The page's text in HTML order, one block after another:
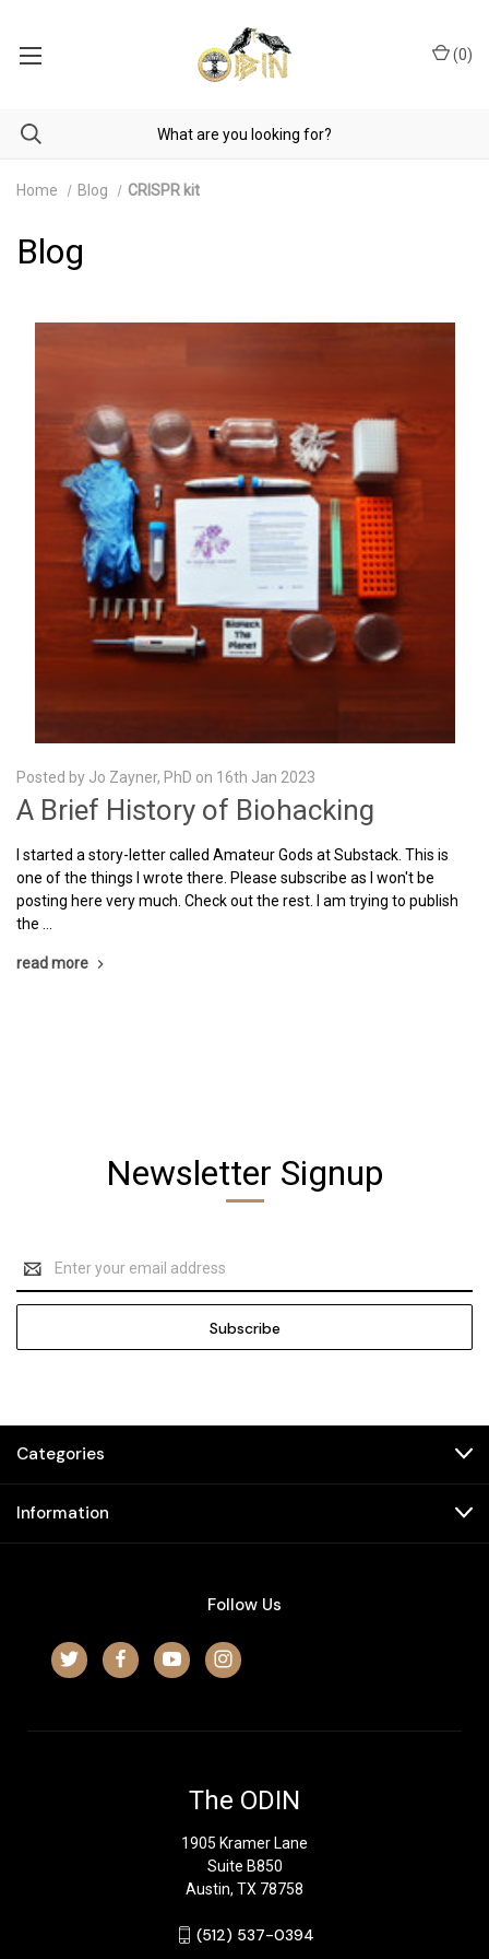
(0)
Home Blog CRISPR kit
Blog
Posted by Jo Zayner, PhD on 16th Jan 2023
A Brief History of Biohacking
I started a story-letter called Amateur Gods at Substack. This is
one of the things I wrote there. Please subscribe as I won't be
posting here very much. Check out the rest. I am trying to publish
the …
read more
Newsletter Signup
Address
Categories
Information
Follow Us
The ODIN
1905 Kramer Lane
Suite B850
Austin, TX 78758
‪(512) 537-0394‬